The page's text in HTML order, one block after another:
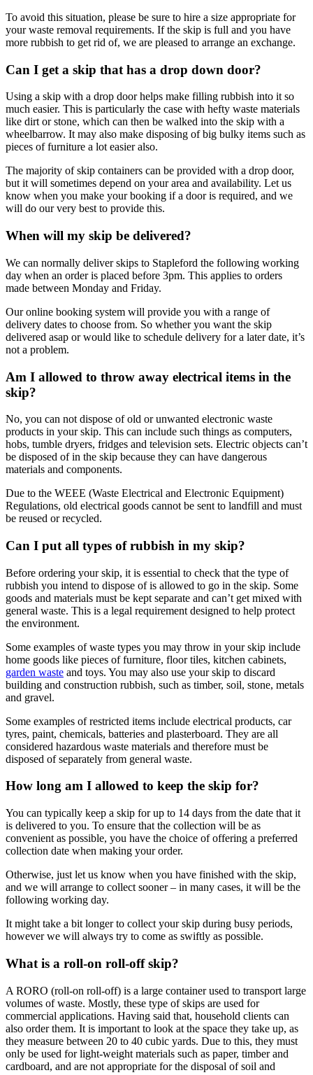
To avoid this situation, please be sure to hire a size appropriate for
your waste removal requirements. If the skip is full and you have
more rubbish to get rid of, we are pleased to arrange an exchange.
Can I get a skip that has a drop down door?
Using a skip with a drop door helps make filling rubbish into it so
much easier. This is particularly the case with hefty waste materials
like dirt or stone, which can then be walked into the skip with a
wheelbarrow. It may also make disposing of big bulky items such as
pieces of furniture a lot easier also.
The majority of skip containers can be provided with a drop door,
but it will sometimes depend on your area and availability. Let us
know when you make your booking if a door is required, and we
will do our very best to provide this.
When will my skip be delivered?
We can normally deliver skips to Stapleford the following working
day when an order is placed before 3pm. This applies to orders
made between Monday and Friday.
Our online booking system will provide you with a range of
delivery dates to choose from. So whether you want the skip
delivered asap or would like to schedule delivery for a later date, it’s
not a problem.
Am I allowed to throw away electrical items in the
skip?
No, you can not dispose of old or unwanted electronic waste
products in your skip. This can include such things as computers,
hobs, tumble dryers, fridges and television sets. Electric objects can’t
be disposed of in the skip because they can have dangerous
materials and components.
Due to the WEEE (Waste Electrical and Electronic Equipment)
Regulations, old electrical goods cannot be sent to landfill and must
be reused or recycled.
Can I put all types of rubbish in my skip?
Before ordering your skip, it is essential to check that the type of
rubbish you intend to dispose of is allowed to go in the skip. Some
goods and materials must be kept separate and can’t get mixed with
general waste. This is a legal requirement designed to help protect
the environment.
Some examples of waste types you may throw in your skip include
home goods like pieces of furniture, floor tiles, kitchen cabinets,
garden waste and toys. You may also use your skip to discard
building and construction rubbish, such as timber, soil, stone, metals
and gravel.
Some examples of restricted items include electrical products, car
tyres, paint, chemicals, batteries and plasterboard. They are all
considered hazardous waste materials and therefore must be
disposed of separately from general waste.
How long am I allowed to keep the skip for?
You can typically keep a skip for up to 14 days from the date that it
is delivered to you. To ensure that the collection will be as
convenient as possible, you have the choice of offering a preferred
collection date when making your order.
Otherwise, just let us know when you have finished with the skip,
and we will arrange to collect sooner – in many cases, it will be the
following working day.
It might take a bit longer to collect your skip during busy periods,
however we will always try to come as swiftly as possible.
What is a roll-on roll-off skip?
A RORO (roll-on roll-off) is a large container used to transport large
volumes of waste. Mostly, these type of skips are used for
commercial applications. Having said that, household clients can
also order them. It is important to look at the space they take up, as
they measure between 20 to 40 cubic yards. Due to this, they must
only be used for light-weight materials such as paper, timber and
cardboard, and are not appropriate for the disposal of soil and